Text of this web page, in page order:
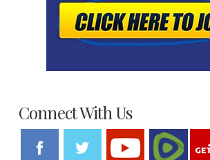
Connect With Us